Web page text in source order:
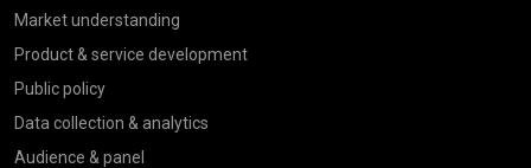
Market understanding
Product & service development
Public policy
Data collection & analytics
Audience & panel